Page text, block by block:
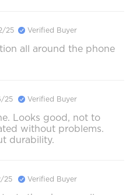
25 Verified Buyer
all around the phone
25 Verified Buyer
Looks good, not to
without problems.
durability.
25 Verified Buyer